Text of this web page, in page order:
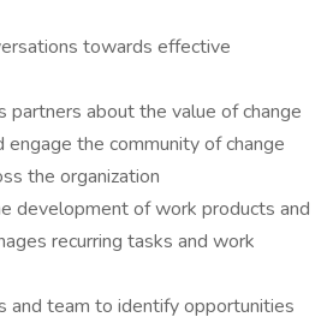
towards effective
partners about the value of change
engage the community of change
the organization
development of work products and
recurring tasks and work
and team to identify opportunities